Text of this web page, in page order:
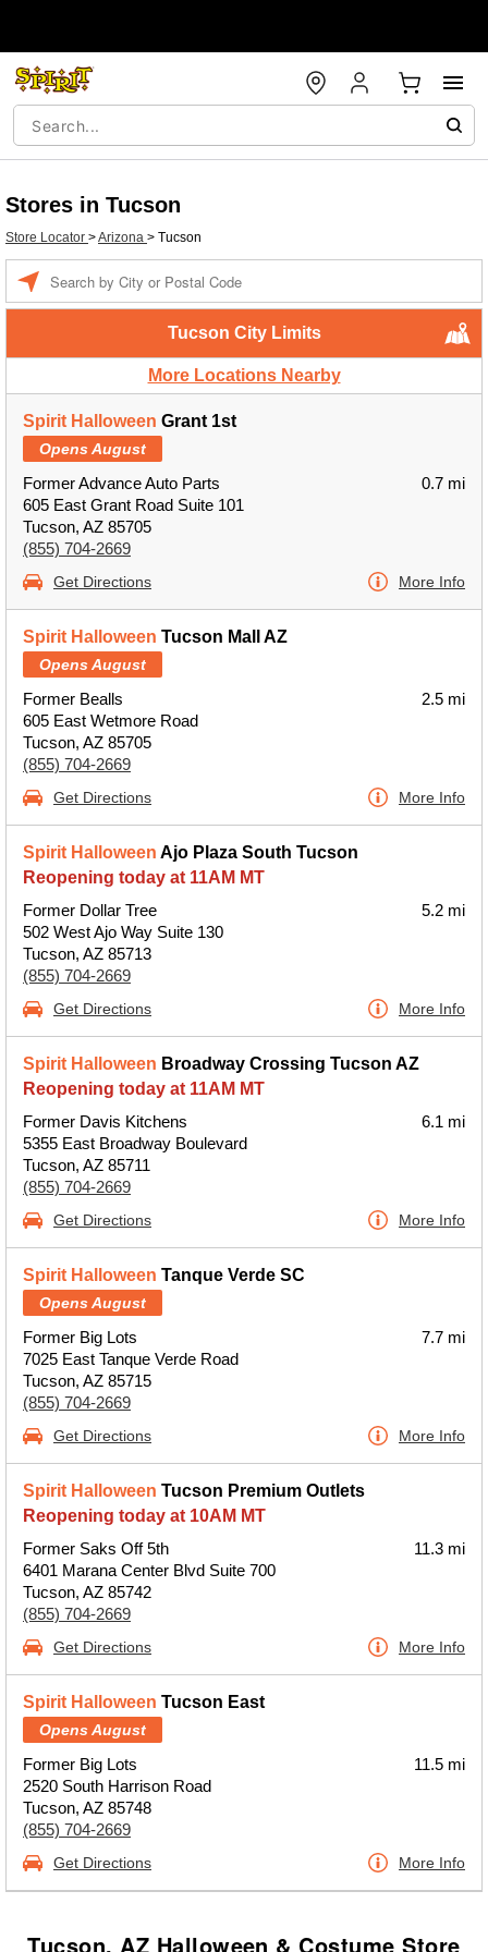
Stores in Tucson
Store Locator >Arizona > Tucson
Tucson City Limits
More Locations Nearby
Spirit Halloween Grant 1st
Opens August
Former Advance Auto Parts
605 East Grant Road Suite 101
Tucson, AZ 85705
(855) 704-2669
0.7 mi
Get Directions More Info
Spirit Halloween Tucson Mall AZ
Opens August
Former Bealls
605 East Wetmore Road
Tucson, AZ 85705
(855) 704-2669
2.5 mi
Get Directions More Info
Spirit Halloween Ajo Plaza South Tucson
Reopening today at 11AM MT
Former Dollar Tree
502 West Ajo Way Suite 130
Tucson, AZ 85713
(855) 704-2669
5.2 mi
Get Directions More Info
Spirit Halloween Broadway Crossing Tucson AZ
Reopening today at 11AM MT
Former Davis Kitchens
5355 East Broadway Boulevard
Tucson, AZ 85711
(855) 704-2669
6.1 mi
Get Directions More Info
Spirit Halloween Tanque Verde SC
Opens August
Former Big Lots
7025 East Tanque Verde Road
Tucson, AZ 85715
(855) 704-2669
7.7 mi
Get Directions More Info
Spirit Halloween Tucson Premium Outlets
Reopening today at 10AM MT
Former Saks Off 5th
6401 Marana Center Blvd Suite 700
Tucson, AZ 85742
(855) 704-2669
11.3 mi
Get Directions More Info
Spirit Halloween Tucson East
Opens August
Former Big Lots
2520 South Harrison Road
Tucson, AZ 85748
(855) 704-2669
11.5 mi
Get Directions More Info
Tucson, AZ Halloween & Costume Store